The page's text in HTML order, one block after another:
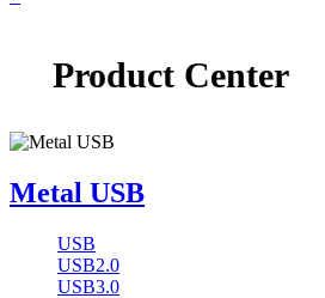
Product Center
Metal USB
USB
USB2.0
USB3.0